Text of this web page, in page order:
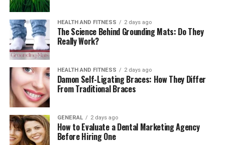
4. Better Posture and Core
Strength
Wearing a weighted vest naturally encourages better
posture. The added weight engages your core muscles,
helping to stabilize your spine. Over time, this can lead
to improved balance, reduced back pain, and a stronger
core, which benefits all aspects of fitness.
5. Increased Muscular Strength
HEALTH AND FITNESS 2 days ago
The Science Behind Grounding Mats: Do They
Really Work?
HEALTH AND FITNESS 2 days ago
Damon Self-Ligating Braces: How They Differ
From Traditional Braces
GENERAL 2 days ago
How to Evaluate a Dental Marketing Agency
Before Hiring One